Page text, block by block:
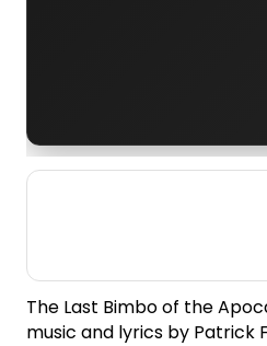
The Last Bimbo of the
music and lyrics by Patrick